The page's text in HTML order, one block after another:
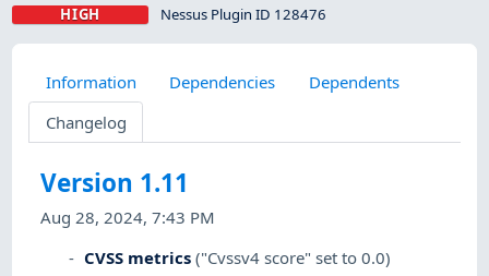
HIGH Nessus Plugin ID 128476
Information Dependencies
Dependents
Changelog
Version 1.11
Aug 28, 2024, 7:43 PM
CVSS metrics ("Cvssv4 score" set to 0.0)